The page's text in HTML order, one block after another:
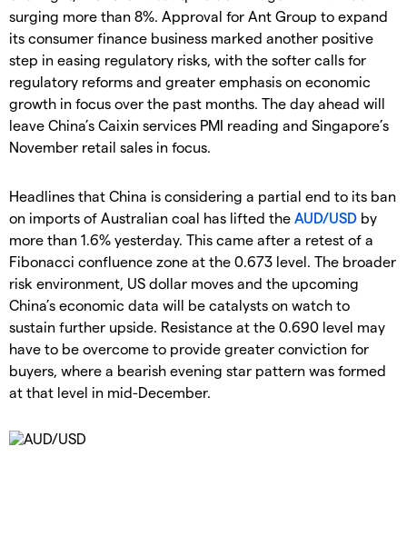
surging more than 8%. Approval for Ant Group to expand
its consumer finance business marked another positive
step in easing regulatory risks, with the softer calls for
regulatory reforms and greater emphasis on economic
growth in focus over the past months. The day ahead will
leave China’s Caixin services PMI reading and Singapore’s
November retail sales in focus.
Headlines that China is considering a partial end to its ban
on imports of Australian coal has lifted the AUD/USD by
more than 1.6% yesterday. This came after a retest of a
Fibonacci confluence zone at the 0.673 level. The broader
risk environment, US dollar moves and the upcoming
China’s economic data will be catalysts on watch to
sustain further upside. Resistance at the 0.690 level may
have to be overcome to provide greater conviction for
buyers, where a bearish evening star pattern was formed
at that level in mid-December.